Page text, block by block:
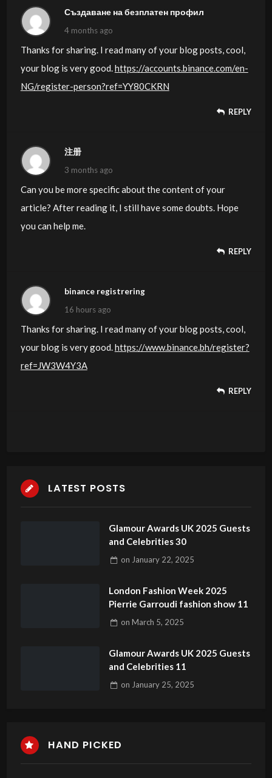
TONY03-18HСъздаване на безплатен профил
4 months ago
Thanks for sharing. I read many of your blog posts, cool,
your blog is very good.https://accounts.binance.com/en-
NG/register-person?ref=YY80CKRN
REPLY
注册
3 months ago
Can you be more specific about the content of your
article? After reading it, I still have some doubts. Hope
you can help me.
REPLY
binance registrering
16 hours ago
Thanks for sharing. I read many of your blog posts, cool,
your blog is very good.https://www.binance.bh/register?
ref=JW3W4Y3A
REPLY
LATEST POSTS
Glamour Awards UK 2025 Guests
and Celebrities 30
on January 22, 2025
London Fashion Week 2025
Pierrie Garroudi fashion show 11
on March 5, 2025
Glamour Awards UK 2025 Guests
and Celebrities 11
on January 25, 2025
HAND PICKED